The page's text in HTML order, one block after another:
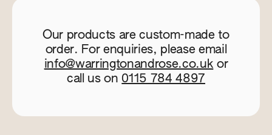
Our products are custom-made to
order. For enquiries, please email
info@warringtonandrose.co.uk or
call us on 0115 784 4897